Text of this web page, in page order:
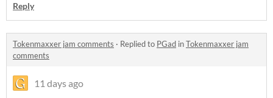
Reply
Tokenmaxxer jam comments · Replied to PGad inTokenmaxxer jam
comments
11 days ago